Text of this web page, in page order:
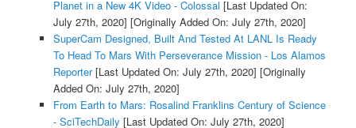
Planet in a New 4K Video - Colossal [Last Updated On:
July 27th, 2020] [Originally Added On: July 27th, 2020]
SuperCam Designed, Built And Tested At LANL Is Ready
To Head To Mars With Perseverance Mission - Los Alamos
Reporter[Last Updated On: July 27th, 2020] [Originally
Added On: July 27th, 2020]
From Earth to Mars: Rosalind Franklins Century of Science
- SciTechDaily [Last Updated On: July 27th, 2020]